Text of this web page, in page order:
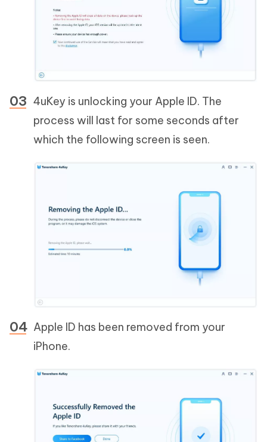
4uKey is unlocking your Apple ID. The
process will last for some seconds after
which the following screen is seen.
Apple ID has been removed from your
iPhone.